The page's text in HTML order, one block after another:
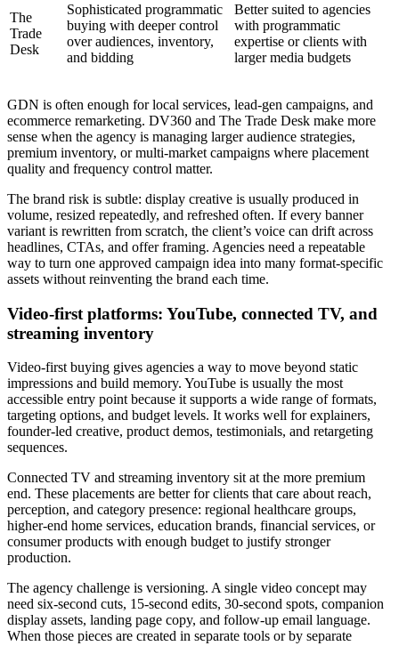
The
Trade
Desk
Sophisticated programmatic
buying with deeper control
over audiences, inventory,
and bidding
Better suited to agencies
with programmatic
expertise or clients with
larger media budgets
GDN is often enough for local services, lead-gen campaigns, and
ecommerce remarketing. DV360 and The Trade Desk make more
sense when the agency is managing larger audience strategies,
premium inventory, or multi-market campaigns where placement
quality and frequency control matter.
The brand risk is subtle: display creative is usually produced in
volume, resized repeatedly, and refreshed often. If every banner
variant is rewritten from scratch, the client’s voice can drift across
headlines, CTAs, and offer framing. Agencies need a repeatable
way to turn one approved campaign idea into many format-specific
assets without reinventing the brand each time.
Video-first platforms: YouTube, connected TV, and
streaming inventory
Video-first buying gives agencies a way to move beyond static
impressions and build memory. YouTube is usually the most
accessible entry point because it supports a wide range of formats,
targeting options, and budget levels. It works well for explainers,
founder-led creative, product demos, testimonials, and retargeting
sequences.
Connected TV and streaming inventory sit at the more premium
end. These placements are better for clients that care about reach,
perception, and category presence: regional healthcare groups,
higher-end home services, education brands, financial services, or
consumer products with enough budget to justify stronger
production.
The agency challenge is versioning. A single video concept may
need six-second cuts, 15-second edits, 30-second spots, companion
display assets, landing page copy, and follow-up email language.
When those pieces are created in separate tools or by separate